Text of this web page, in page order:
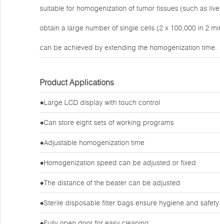
suitable for homogenization of tumor tissues (such as
obtain a large number of single cells (2 x 100,000 in 2
can be achieved by extending the homogenization time.
Product Applications
●Large LCD display with touch control
●Can store eight sets of working programs
●Adjustable homogenization time
●Homogenization speed can be adjusted or fixed
●The distance of the beater can be adjusted
●Sterile disposable filter bags ensure hygiene and safety